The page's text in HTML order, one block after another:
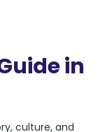
in
culture, and